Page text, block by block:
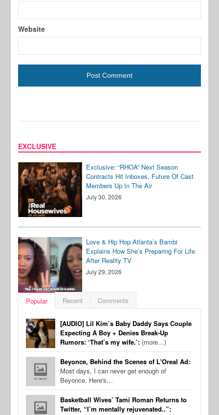
Website
EXCLUSIVE
Exclusive: “RHOA” Next Season
Contracts Hit Inboxes, Future Of Cast
Members Up In The Air
July 30, 2026
Love & Hip Hop Atlanta’s Bambi
Explains How She’s Preparing For Life
After Reality TV
July 29, 2026
Popular Recent Comments
[AUDIO] Lil Kim’s Baby Daddy Says Couple
Expecting A Boy + Denies Break-Up
Rumors: ‘That’s my wife.’: (more…)
Beyonce, Behind the Scenes of L'Oreal Ad:
Most days, I can never get enough of
Beyonce. Here's…
Basketball Wives’ Tami Roman Returns to
Twitter, “I’m mentally rejuvenated..”: